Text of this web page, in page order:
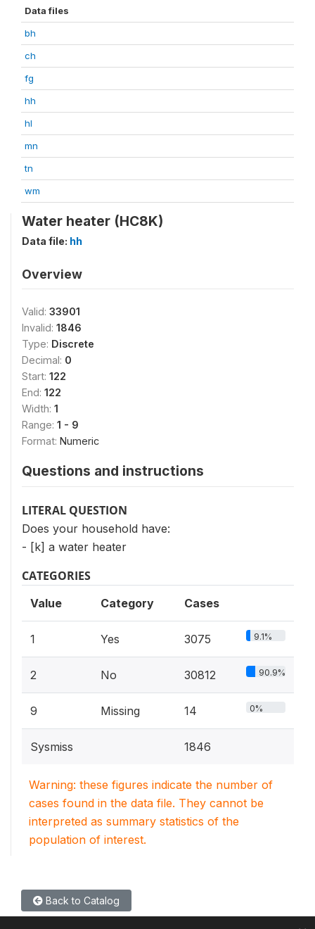
Data files
bh
ch
fg
hh
hl
mn
tn
wm
Water heater (HC8K)
Data file: hh
Overview
Valid: 33901
Invalid: 1846
Type: Discrete
Decimal: 0
Start: 122
End: 122
Width: 1
Range: 1 - 9
Format: Numeric
Questions and instructions
LITERAL QUESTION
Does your household have:
- [k] a water heater
CATEGORIES
Value Category Cases
1 Yes 3075 9.1%
2 No 30812 90.9%
9 Missing 14 0%
Sysmiss 1846
Warning: these figures indicate the number of
cases found in the data file. They cannot be
interpreted as summary statistics of the
population of interest.
Back to Catalog